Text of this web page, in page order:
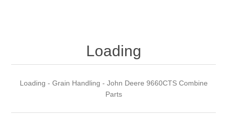
Loading
Loading - Grain Handling - John Deere 9660CTS Combine
Parts